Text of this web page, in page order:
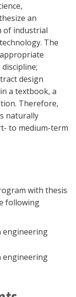
an
of industrial
The
design
a textbook, a
Therefore,
naturally
to medium-term
with thesis
following
engineering
engineering